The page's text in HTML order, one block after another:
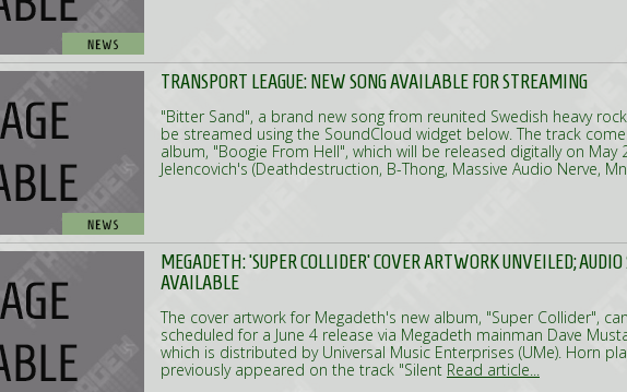
TRANSPORT LEAGUE: NEW SONG AVAILABLE FOR STREAMING
"Bitter Sand", a brand new song from reunited Swedish heavy
be streamed using the SoundCloud widget below. The track
album, "Boogie From Hell", which will be released digitally on May
Jelencovich's (Deathdestruction, B-Thong, Massive Audio Nerve,
MEGADETH: 'SUPER COLLIDER' COVER ARTWORK UNVEILED;
AVAILABLE
The cover artwork for Megadeth's new album, "Super Collider",
scheduled for a June 4 release via Megadeth mainman Dave
which is distributed by Universal Music Enterprises (UMe). Horn
previously appeared on the track "Silent Read article...